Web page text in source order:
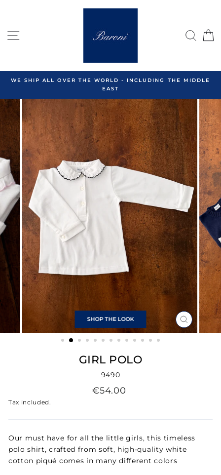
SITE NAVIGATION
WE SHIP ALL OVER THE WORLD - INCLUDING THE MIDDLE
EAST
SHOP THE LOOK
CLOSE
(ESC)
GIRL POLO
9490
Regular
€54.00
Tax included.
Our must have for all the little girls, this timeless
polo shirt, crafted from soft, high-quality white
cotton piqué comes in many different colors